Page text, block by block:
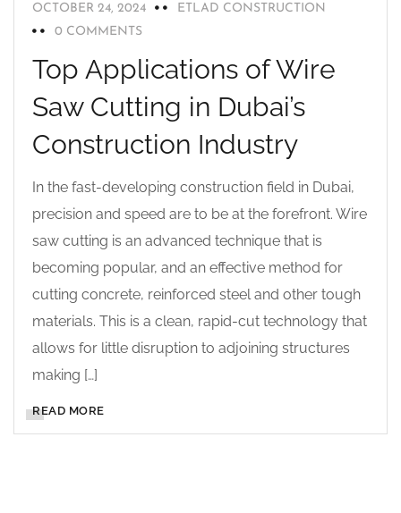
OCTOBER 24, 2024
ETLAD CONSTRUCTION
0 COMMENTS
Top Applications of Wire
Saw Cutting in Dubai’s
Construction Industry
In the fast-developing construction field in Dubai,
precision and speed are to be at the forefront. Wire
saw cutting is an advanced technique that is
becoming popular, and an effective method for
cutting concrete, reinforced steel and other tough
materials. This is a clean, rapid-cut technology that
allows for little disruption to adjoining structures
making […]
READ MORE